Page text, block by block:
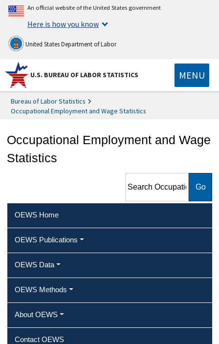
An official website of the United States government
Here is how you know
United States Department of Labor
U.S. BUREAU OF LABOR STATISTICS MENU
Bureau of Labor Statistics
Occupational Employment and Wage Statistics
Occupational Employment and Wage
Statistics
Employment and Wage
OEWS Home
OEWS Publications
OEWS Data
OEWS Methods
About OEWS
Contact OEWS